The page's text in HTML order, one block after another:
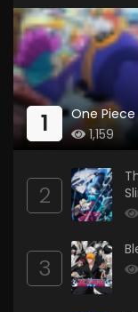
1
One Piece
1,159
2
3